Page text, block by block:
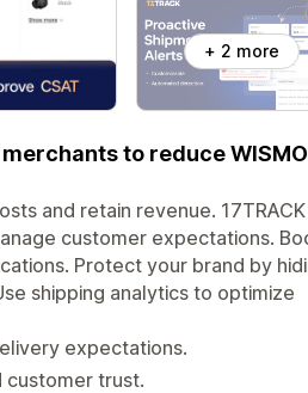
+ 2 more
to reduce WISMO
and retain revenue. 17TRACK
customer expectations.
Protect your brand by
shipping analytics to optimize
expectations.
customer trust.